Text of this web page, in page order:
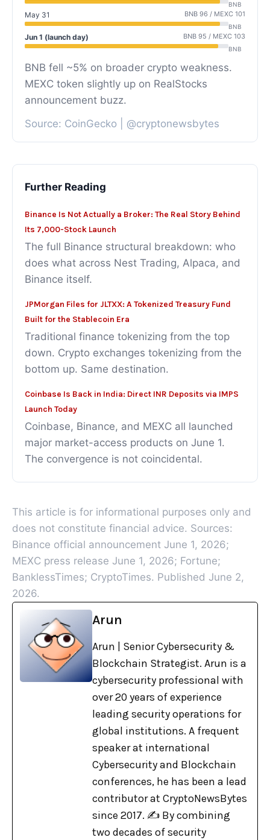
BNB
May 31 BNB 96 / MEXC 101
BNB
Jun 1 (launch day) BNB 95 / MEXC 103
BNB
BNB fell ~5% on broader crypto weakness.
MEXC token slightly up on RealStocks
announcement buzz.
Source: CoinGecko | @cryptonewsbytes
Further Reading
Binance Is Not Actually a Broker: The Real Story Behind
Its 7,000-Stock Launch
The full Binance structural breakdown: who
does what across Nest Trading, Alpaca, and
Binance itself.
JPMorgan Files for JLTXX: A Tokenized Treasury Fund
Built for the Stablecoin Era
Traditional finance tokenizing from the top
down. Crypto exchanges tokenizing from the
bottom up. Same destination.
Coinbase Is Back in India: Direct INR Deposits via IMPS
Launch Today
Coinbase, Binance, and MEXC all launched
major market-access products on June 1.
The convergence is not coincidental.
This article is for informational purposes only and
does not constitute financial advice. Sources:
Binance official announcement June 1, 2026;
MEXC press release June 1, 2026; Fortune;
BanklessTimes; CryptoTimes. Published June 2,
2026.
Arun
Arun | Senior Cybersecurity &
Blockchain Strategist. Arun is a
cybersecurity professional with
over 20 years of experience
leading security operations for
global institutions. A frequent
speaker at international
Cybersecurity and Blockchain
conferences, he has been a lead
contributor at CryptoNewsBytes
since 2017. ✍️ By combining
two decades of security